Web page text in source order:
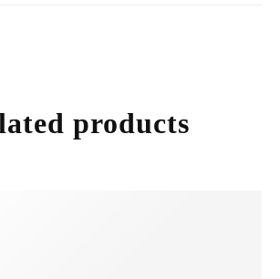
products